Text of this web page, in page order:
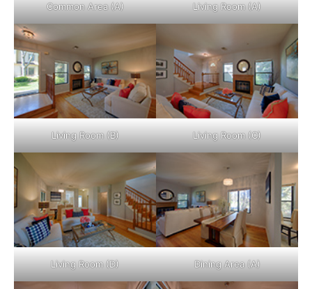
Common Area (A) Living Room (A)
Living Room (B) Living Room (C)
Living Room (D) Dining Area (A)